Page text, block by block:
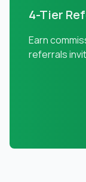
4-Tier
Earn
referrals